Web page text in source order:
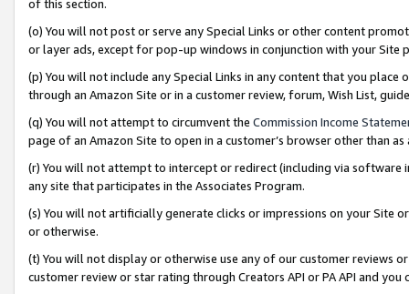
of this section.
(o) You will not post or serve any Special Links or other content
or layer ads, except for pop-up windows in conjunction with your
(p) You will not include any Special Links in any content that you
through an Amazon Site or in a customer review, forum, Wish List,
(q) You will not attempt to circumvent the Commission Income
page of an Amazon Site to open in a customer’s browser other than
(r) You will not attempt to intercept or redirect (including via software
any site that participates in the Associates Program.
(s) You will not artificially generate clicks or impressions on your Site
or otherwise.
(t) You will not display or otherwise use any of our customer reviews
customer review or star rating through Creators API or PA API and